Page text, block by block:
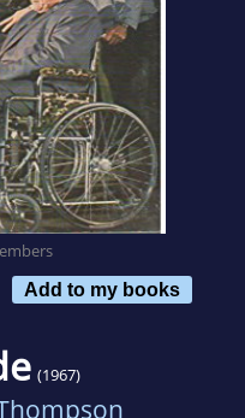
Add to my books
(1967)